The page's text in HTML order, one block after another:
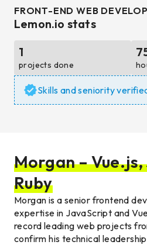
FRONT-END WEB
Lemon.io stats
1
projects done
Skills and seniority
Morgan –
Ruby
Morgan is a senior frontend
expertise in JavaScript and
record leading web projects
confirm his technical